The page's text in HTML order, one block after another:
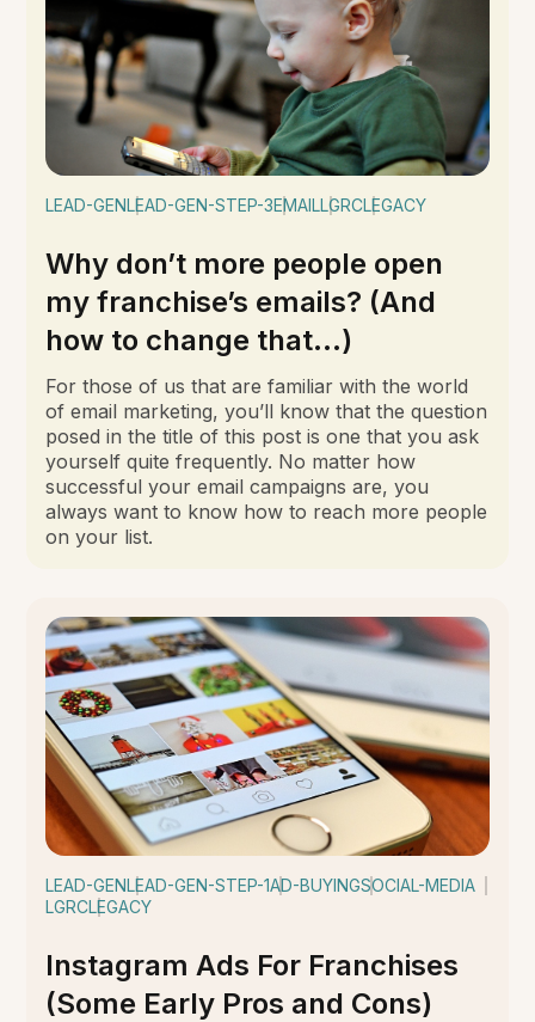
LEAD-GENLEAD-GEN-STEP-3EMAILLGRCLEGACY
Why don’t more people open
my franchise’s emails? (And
how to change that…)
For those of us that are familiar with the world
of email marketing, you’ll know that the question
posed in the title of this post is one that you ask
yourself quite frequently. No matter how
successful your email campaigns are, you
always want to know how to reach more people
on your list.
LEAD-GENLEAD-GEN-STEP-1AD-BUYINGSOCIAL-MEDIA
LGRCLEGACY
Instagram Ads For Franchises
(Some Early Pros and Cons)